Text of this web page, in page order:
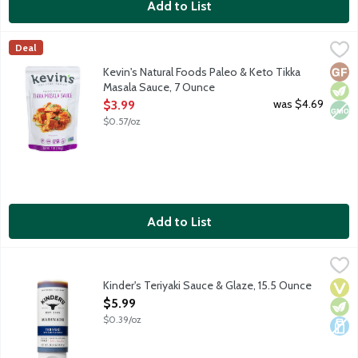
Add to List
Kevin's Natural Foods Paleo & Keto Tikka Masala Sauce, 7
Tikka Masala sauce made with coconut milk, cilantro and
Kevin's Natural Foods
Deal
Non
Kevin's Natural Foods Paleo & Keto Tikka
Masala Sauce, 7 Ounce
Open Product Description
$3.99
$0.57/oz
was $4.69
Add to List
Hand crafted, authentic premium quality sauce and glaze.
Kinder's Teriyaki Sauce & Glaze, 15.5 Ounce
Open Product Description
$5.99
$0.39/oz